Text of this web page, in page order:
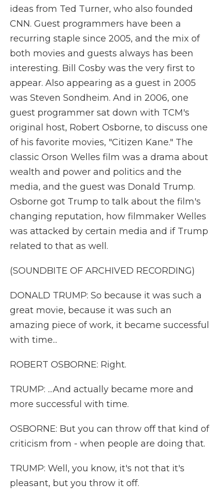
ideas from Ted Turner, who also founded
CNN. Guest programmers have been a
recurring staple since 2005, and the mix of
both movies and guests always has been
interesting. Bill Cosby was the very first to
appear. Also appearing as a guest in 2005
was Steven Sondheim. And in 2006, one
guest programmer sat down with TCM's
original host, Robert Osborne, to discuss one
of his favorite movies, "Citizen Kane." The
classic Orson Welles film was a drama about
wealth and power and politics and the
media, and the guest was Donald Trump.
Osborne got Trump to talk about the film's
changing reputation, how filmmaker Welles
was attacked by certain media and if Trump
related to that as well.
(SOUNDBITE OF ARCHIVED RECORDING)
DONALD TRUMP: So because it was such a
great movie, because it was such an
amazing piece of work, it became successful
with time...
ROBERT OSBORNE: Right.
TRUMP: ...And actually became more and
more successful with time.
OSBORNE: But you can throw off that kind of
criticism from - when people are doing that.
TRUMP: Well, you know, it's not that it's
pleasant, but you throw it off.